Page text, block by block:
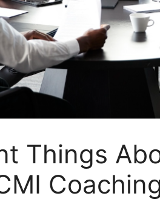
Things